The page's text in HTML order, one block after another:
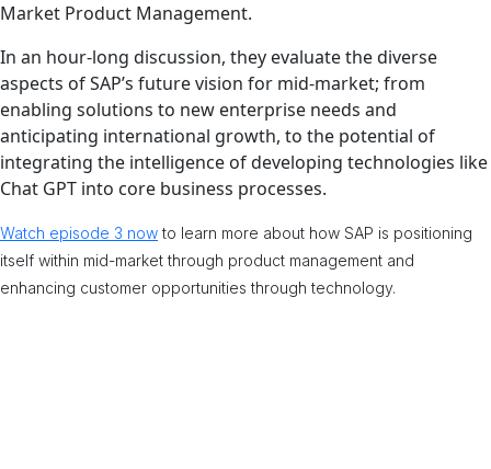
Market Product Management.
In an hour-long discussion, they evaluate the diverse
aspects of SAP’s future vision for mid-market; from
enabling solutions to new enterprise needs and
anticipating international growth, to the potential of
integrating the intelligence of developing technologies like
Chat GPT into core business processes.
Watch episode 3 now to learn more about how SAP is positioning
itself within mid-market through product management and
enhancing customer opportunities through technology.